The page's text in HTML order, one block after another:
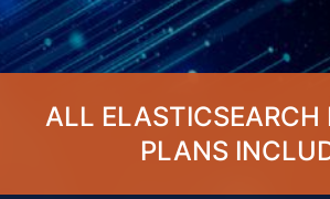
ALL ELASTICSEARCH
PLANS